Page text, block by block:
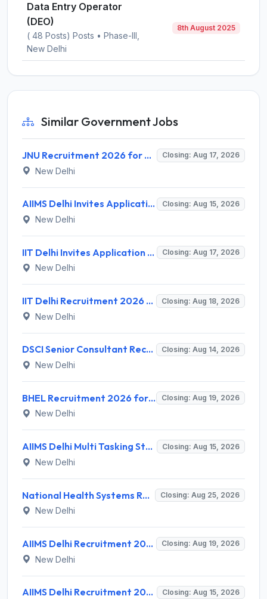
Data Entry Operator
(DEO)
( 48 Posts) Posts • Phase-III,
New Delhi
8th August 2025
Similar Government Jobs
JNU Recruitment 2026 for 2 Assistant Professor (Guest Faculty) Posts – Apply Online @ jnu.ac.in Closing: Aug 17, 2026
New Delhi
AIIMS Delhi Invites Application for Program Professional, Project Assistant Recruitment 2026 Closing: Aug 15, 2026
New Delhi
IIT Delhi Invites Application for Project Scientist, Junior Project Assistant Recruitment 2026 Closing: Aug 17, 2026
New Delhi
IIT Delhi Recruitment 2026 for 1 Principal Project Scientist – Walk-in Interview on 18 August 2026 @ iitd.ac.in Closing: Aug 18, 2026
New Delhi
DSCI Senior Consultant Recruitment 2026 for 01 Post – Apply Offline @ dsci.delhi.gov.in Closing: Aug 14, 2026
New Delhi
BHEL Recruitment 2026 for 1 Part Time Medical Consultant – Apply Online @ careers.bhel.in Closing: Aug 19, 2026
New Delhi
AIIMS Delhi Multi Tasking Staff Recruitment 2026 for 1 Post – Apply Online @ aiims.edu Closing: Aug 15, 2026
New Delhi
National Health Systems Resource Centre (NHSRC) Invites Application for Lead Consultant - Gender and PNDT Recruitment 2026 Closing: Aug 25, 2026
New Delhi
AIIMS Delhi Recruitment 2026 for 2 Project Nurse-II Posts – Apply Online @ aiims.edu Closing: Aug 19, 2026
New Delhi
AIIMS Delhi Recruitment 2026 for 1 Multi Tasking Staff – Apply via Email @ aiims.edu Closing: Aug 15, 2026